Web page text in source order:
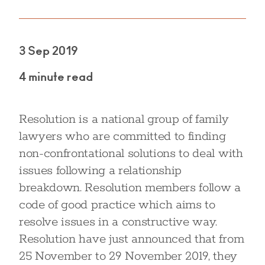
3 Sep 2019
4 minute read
Resolution is a national group of family
lawyers who are committed to finding
non-confrontational solutions to deal with
issues following a relationship
breakdown. Resolution members follow a
code of good practice which aims to
resolve issues in a constructive way.
Resolution have just announced that from
25 November to 29 November 2019, they